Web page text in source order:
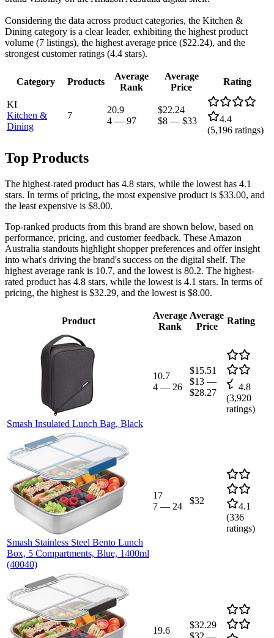
Considering the data across product categories, the Kitchen &
Dining category is a clear leader, exhibiting the highest product
volume (7 listings), the highest average price ($22.24), and the
strongest customer ratings (4.4 stars).
Category Products
Average
Rank
Average
Price
Rating
KI
Kitchen &
Dining
7
20.9
4 — 97
$22.24
$8 — $33
4.4
(5,196 ratings)
Top Products
The highest-rated product has 4.8 stars, while the lowest has 4.1
stars. In terms of pricing, the most expensive product is $33.00, and
the least expensive is $8.00.
Top-ranked products from this brand are shown below, based on
performance, pricing, and customer feedback. These Amazon
Australia standouts highlight shopper preferences and offer insight
into what's driving the brand's success on the digital shelf. The
highest average rank is 10.7, and the lowest is 80.2. The highest-
rated product has 4.8 stars, while the lowest is 4.1 stars. In terms of
pricing, the highest is $32.29, and the lowest is $8.00.
Product
Average
Rank
Average
Price
Rating
Smash Insulated Lunch Bag, Black
10.7
4 — 26
$15.51
$13 —
$28.27
4.8
(3,920
ratings)
Smash Stainless Steel Bento Lunch
Box, 5 Compartments, Blue, 1400ml
(40040)
17
7 — 24
$32
4.1
(336
ratings)
19.6
$32.29
$32 —